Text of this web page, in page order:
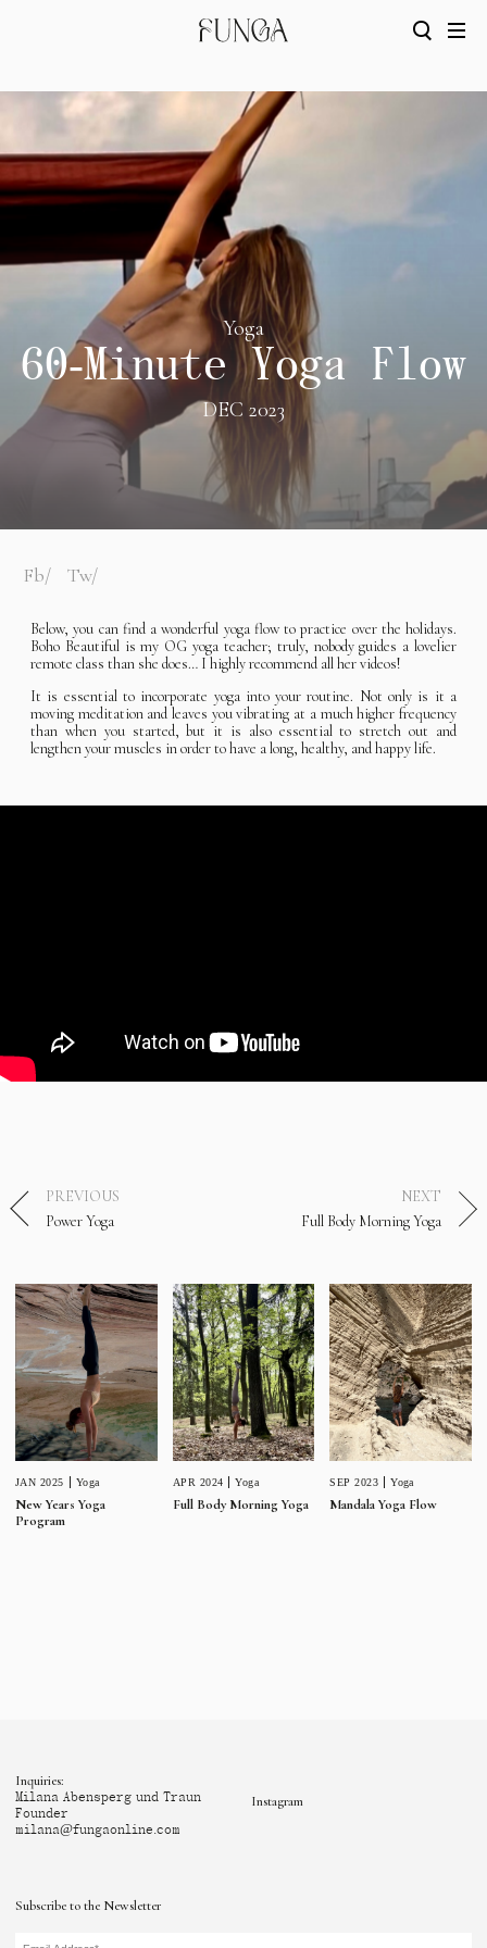
Yoga
60-Minute Yoga Flow
DEC 2023
Fb Tw
Below, you can find a wonderful yoga flow to practice over the holidays.
Boho Beautiful is my OG yoga teacher; truly, nobody guides a lovelier
remote class than she does… I highly recommend all her videos!
It is essential to incorporate yoga into your routine. Not only is it a
moving meditation and leaves you vibrating at a much higher frequency
than when you started, but it is also essential to stretch out and
lengthen your muscles in order to have a long, healthy, and happy life.
PREVIOUS
Power Yoga
NEXT
Full Body Morning Yoga
JAN 2025 Yoga
New Years Yoga
Program
APR 2024 Yoga
Full Body Morning Yoga
SEP 2023 Yoga
Mandala Yoga Flow
Subscribe to the Newsletter
Inquiries:
Milana Abensperg und Traun
Founder
milana@fungaonline.com
Instagram